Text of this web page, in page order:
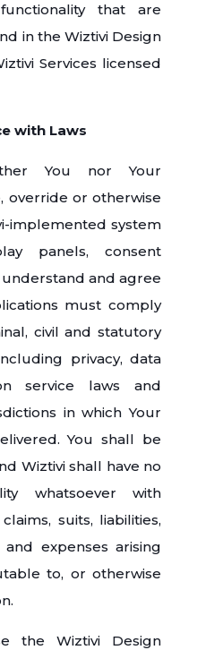
that are
in the Wiztivi Design
Services licensed
with Laws
You nor Your
override or otherwise
implemented system
panels, consent
and agree
must comply
civil and statutory
privacy, data
service laws and
in which Your
You shall be
Wiztivi shall have no
whatsoever with
suits, liabilities,
and expenses arising
to, or otherwise
the Wiztivi Design